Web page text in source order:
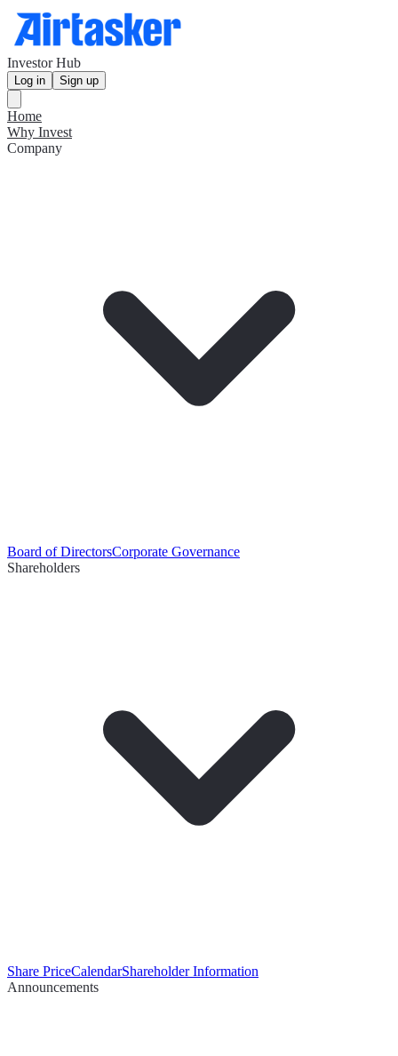
Investor Hub
Log in Sign up
Home
Why Invest
Company
Board of DirectorsCorporate Governance
Shareholders
Share PriceCalendarShareholder Information
Announcements